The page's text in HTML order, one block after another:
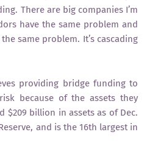
There are big companies I’m
have the same problem and
same problem. It’s cascading
providing bridge funding to
because of the assets they
$209 billion in assets as of Dec.
and is the 16th largest in